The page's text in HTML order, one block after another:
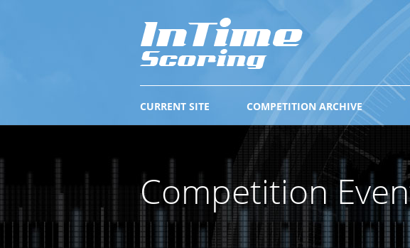
COMPETITION ARCHIVE
CURRENT SITE
Competition